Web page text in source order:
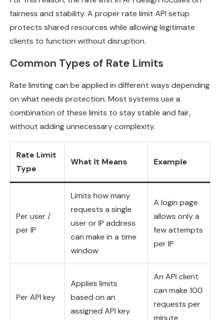
fairness and stability. A proper rate limit API setup
protects shared resources while allowing legitimate
clients to function without disruption.
Common Types of Rate Limits
Rate limiting can be applied in different ways depending
on what needs protection. Most systems use a
combination of these limits to stay stable and fair,
without adding unnecessary complexity.
Rate Limit
Type
What It Means Example
Per user /
per IP
Limits how many
requests a single
user or IP address
can make in a time
window
A login page
allows only a
few attempts
per IP
Per API key
Applies limits
based on an
assigned API key
An API client
can make 100
requests per
minute